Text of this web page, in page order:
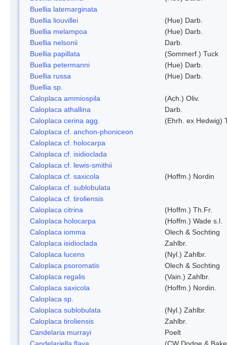
Buellia latemarginata
Buellia liouvillei
(Hue) Darb.
Buellia melampoa
(Hue) Darb.
Buellia nelsonii
Darb.
Buellia papillata
(Sommerf.) Tuck
Buellia petermanni
(Hue) Darb.
Buellia russa
(Hue) Darb.
Buellia sp.
Caloplaca ammiospila
(Ach.) Oliv.
Caloplaca athallina
Darb.
Caloplaca cerina agg.
(Ehrh. ex Hedwig)
Caloplaca cf. anchon-phoniceon
Caloplaca cf. holocarpa
Caloplaca cf. isidioclada
Caloplaca cf. lewis-smithii
Caloplaca cf. saxicola
(Hoffm.) Nordin
Caloplaca cf. sublobulata
Caloplaca cf. tiroliensis
Caloplaca citrina
(Hoffm.) Th.Fr.
Caloplaca holocarpa
(Hoffm.) Wade s.l.
Caloplaca iomma
Olech & Sochting
Caloplaca isidioclada
Zahlbr.
Caloplaca lucens
(Nyl.) Zahlbr.
Caloplaca psoromatis
Olech & Sochting
Caloplaca regalis
(Vain.) Zahlbr.
Caloplaca saxicola
(Hoffm.) Nordin.
Caloplaca sp.
Caloplaca sublobulata
(Nyl.) Zahlbr.
Caloplaca tiroliensis
Zahlbr.
Candelaria murrayi
Poelt
Candelariella flava
(CW Dodge &